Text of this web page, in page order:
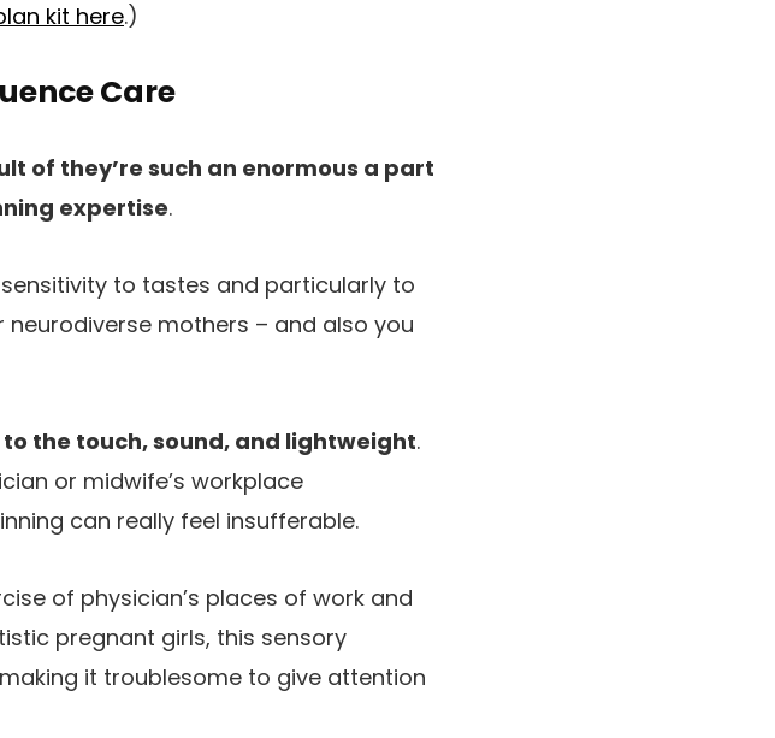
kit here.)
Care
of they’re such an enormous a part
expertise.
to tastes and particularly to
mothers – and also you
the touch, sound, and lightweight.
or midwife’s workplace
can really feel insufferable.
of physician’s places of work and
pregnant girls, this sensory
it troublesome to give attention